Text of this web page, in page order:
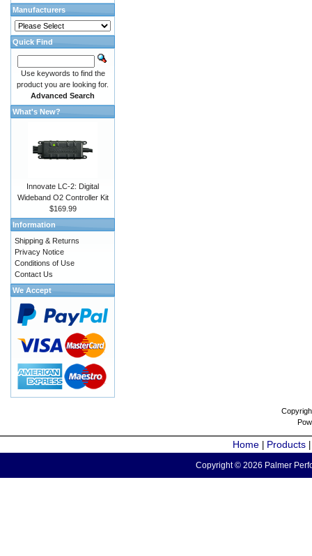
Manufacturers
Quick Find
Use keywords to find the
product you are looking for.
Advanced Search
What's New?
Innovate LC-2: Digital
Wideband O2 Controller Kit
$169.99
Information
Shipping & Returns
Privacy Notice
Conditions of Use
Contact Us
We Accept
Home Products
Copyright © 2026 Palmer